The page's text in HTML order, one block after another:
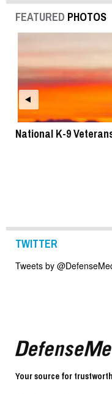
FEATURED PHOTOS
National K-9
TWITTER
Tweets by
Your source for